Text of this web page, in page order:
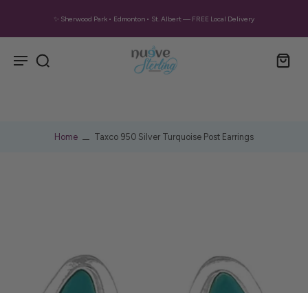
✨ Sherwood Park • Edmonton • St. Albert — FREE Local Delivery
Home Taxco 950 Silver Turquoise Post Earrings